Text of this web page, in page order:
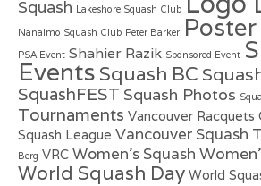
Squash Lakeshore Squash Club
Nanaimo Squash Club Peter Barker
PSA Event Shahier Razik Sponsored Event
Events Squash BC
SquashFEST Squash Photos
Tournaments Vancouver Racquets
Squash League Vancouver Squash
Berg VRC Women's Squash
World Squash Day World